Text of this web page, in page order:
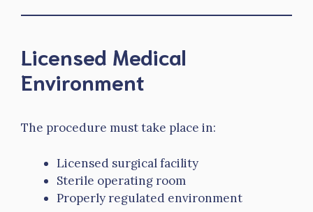
Licensed Medical
Environment
The procedure must take place in:
Licensed surgical facility
Sterile operating room
Properly regulated environment